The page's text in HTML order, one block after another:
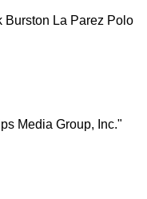
Burston La Parez Polo
Media Group, Inc."